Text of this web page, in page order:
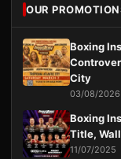
OUR
Boxing
City
03/08/2026
Boxing
Title,
11/07/2025